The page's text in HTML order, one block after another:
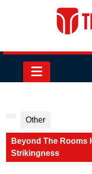
Other
Beyond The Rooms
Strikingness